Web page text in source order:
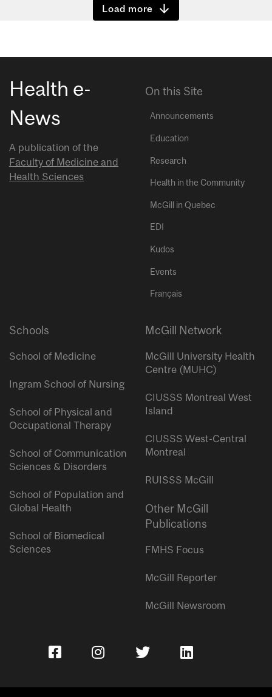
Show more
Health e-
News
A publication of the
Faculty of Medicine and
Health Sciences
On this Site
Announcements
Education
Research
Health in the Community
McGill in Quebec
EDI
Kudos
Events
Français
Schools
School of Medicine
Ingram School of Nursing
School of Physical and
Occupational Therapy
School of Communication
Sciences & Disorders
School of Population and
Global Health
School of Biomedical
Sciences
McGill Network
McGill University Health
Centre (MUHC)
CIUSSS Montreal West
Island
CIUSSS West-Central
Montreal
RUISSS McGill
Other McGill
Publications
FMHS Focus
McGill Reporter
McGill Newsroom